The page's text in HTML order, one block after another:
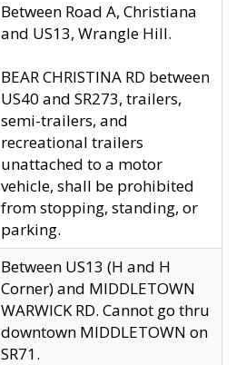
Between Road A, Christiana
and US13, Wrangle Hill.
BEAR CHRISTINA RD between
US40 and SR273, trailers,
semi-trailers, and
recreational trailers
unattached to a motor
vehicle, shall be prohibited
from stopping, standing, or
parking.
Between US13 (H and H
Corner) and MIDDLETOWN
WARWICK RD. Cannot go thru
downtown MIDDLETOWN on
SR71.